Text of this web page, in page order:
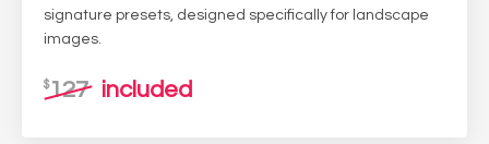
signature presets, designed specifically for landscape
images.
$127 included